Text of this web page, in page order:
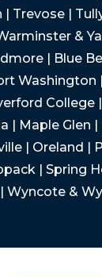
Trevose |
&
| Blue
Washington
College
| Maple Glen |
| Oreland |
| Spring
Wyncote &